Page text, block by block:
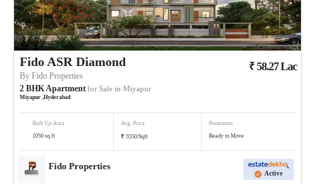
Fido ASR Diamond
ByFido Properties
2 BHKApartmentfor Sale in Miyapur
Miyapur,Hyderabad
₹58.27Lac
Built Up Area
1050 sq.ft
Avg. Price
₹ 5550/Sqft
Possession
Ready to Move
Fido Properties
Active